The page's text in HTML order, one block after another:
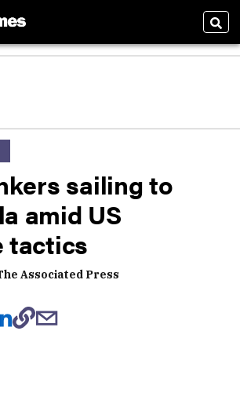
sailing to
amid US
tactics
Associated Press